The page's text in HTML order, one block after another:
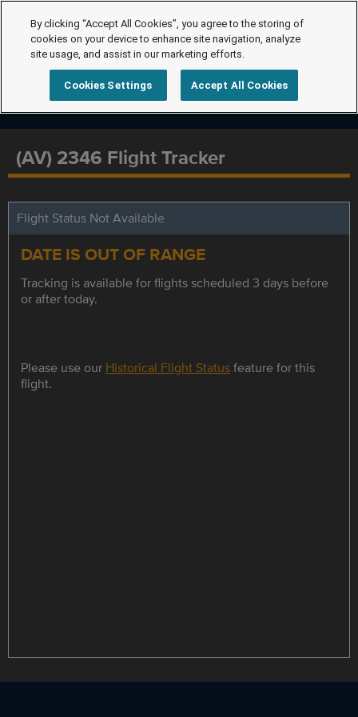
(AV) 2346 Flight Tracker
Flight Status Not Available
DATE IS OUT OF RANGE
Tracking is available for flights scheduled 3 days before
or after today.
Please use our Historical Flight Statusfeature for this
flight.
By clicking “Accept All Cookies”, you agree to the storing of
cookies on your device to enhance site navigation, analyze
site usage, and assist in our marketing efforts.
Cookies Settings Accept All Cookies